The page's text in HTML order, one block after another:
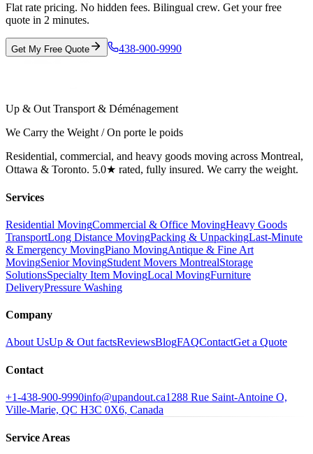
Flat rate pricing. No hidden fees. Bilingual crew. Get your free
quote in 2 minutes.
Get My Free Quote 438-900-9990
Up & Out Transport & Déménagement
We Carry the Weight / On porte le poids
Residential, commercial, and heavy goods moving across Montreal,
Ottawa & Toronto. 5.0★ rated, fully insured. We carry the weight.
Services
Residential MovingCommercial & Office MovingHeavy Goods
TransportLong Distance MovingPacking & UnpackingLast-Minute
& Emergency MovingPiano MovingAntique & Fine Art
MovingSenior MovingStudent Movers MontrealStorage
SolutionsSpecialty Item MovingLocal MovingFurniture
DeliveryPressure Washing
Company
About UsUp & Out factsReviewsBlogFAQContactGet a Quote
Contact
+1-438-900-9990info@upandout.ca1288 Rue Saint-Antoine O,
Ville-Marie, QC H3C 0X6, Canada
Service Areas